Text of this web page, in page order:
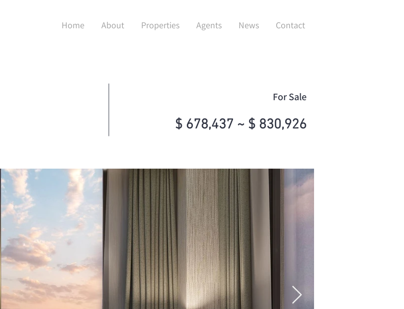
Home About Properties Agents News Contact
For Sale
$ 678,437 ~ $ 830,926